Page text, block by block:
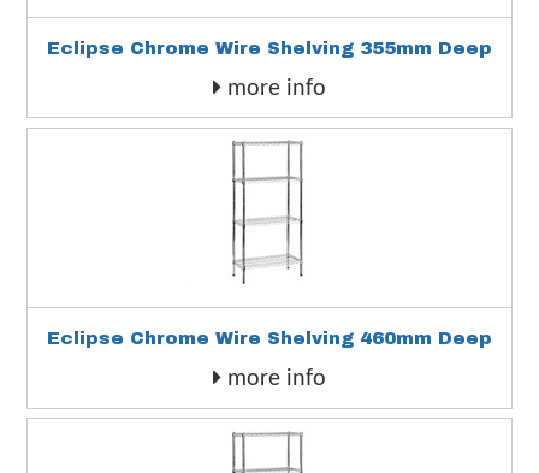
Eclipse Chrome Wire Shelving 355mm Deep
more info
Eclipse Chrome Wire Shelving 460mm Deep
more info